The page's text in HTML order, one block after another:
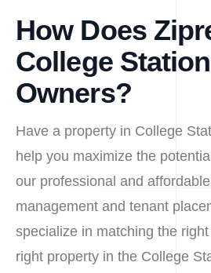
How Does
College
Owners?
Have a property in College
help you maximize the
our professional and
management and tenant
specialize in matching the
right property in the College